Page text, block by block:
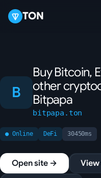
TON
B
Buy Bitcoin,
other
Bitpapa
bitpapa.ton
● Online DeFi 30450ms
Open site →
View